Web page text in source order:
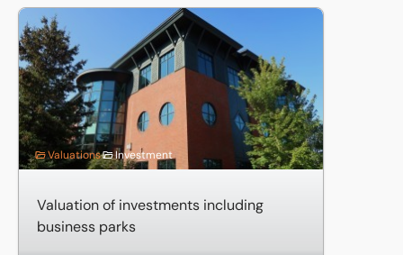
Valuation of investments including business parks
Valuations Investment
Valuation of investments including
business parks